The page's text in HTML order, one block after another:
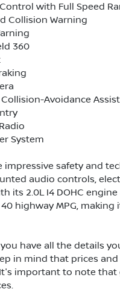
with Full Speed
Collision Warning
360
Avoidance Assist
System
safety and
audio controls,
its 2.0L I4 DOHC
highway MPG,
have all the details
in mind that prices
important to note that